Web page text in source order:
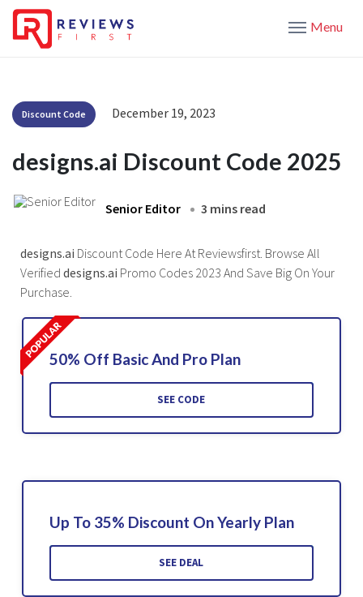
Menu
Discount Code December 19, 2023
designs.ai Discount Code 2025
Senior Editor 3 mins read
designs.ai Discount Code Here At Reviewsfirst. Browse All
Verified designs.ai Promo Codes 2023 And Save Big On Your
Purchase.
50% Off Basic And Pro Plan
SEE CODE
Up To 35% Discount On Yearly Plan
SEE DEAL